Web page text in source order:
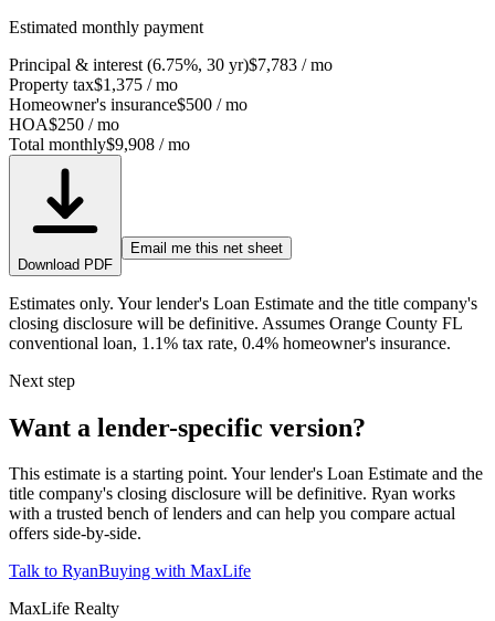
Estimated monthly payment
Principal & interest (6.75%, 30 yr)$7,783 / mo
Property tax$1,375 / mo
Homeowner's insurance$500 / mo
HOA$250 / mo
Total monthly$9,908 / mo
Download PDF
Email me this net sheet
Estimates only. Your lender's Loan Estimate and the title company's
closing disclosure will be definitive. Assumes Orange County FL
conventional loan, 1.1% tax rate, 0.4% homeowner's insurance.
Next step
Want a lender-specific version?
This estimate is a starting point. Your lender's Loan Estimate and the
title company's closing disclosure will be definitive. Ryan works
with a trusted bench of lenders and can help you compare actual
offers side-by-side.
Talk to RyanBuying with MaxLife
MaxLife Realty